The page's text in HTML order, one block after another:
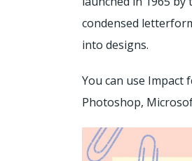
condensed
into designs.
You can use
Photoshop,